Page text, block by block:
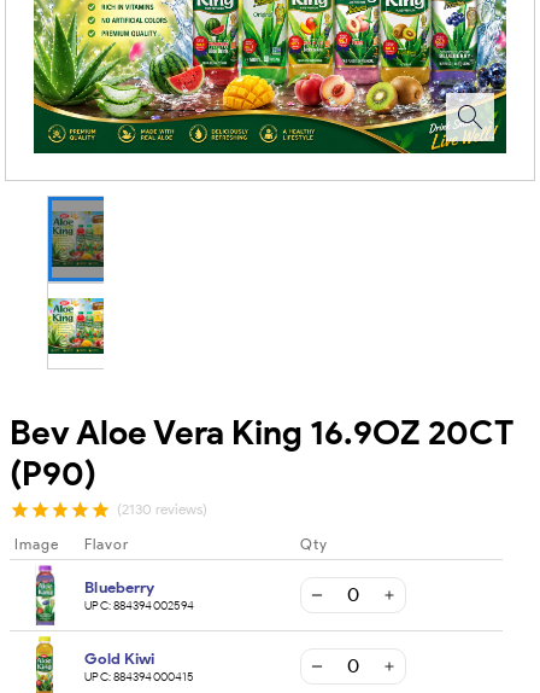
Bev Aloe Vera King 16.9OZ 20CT
(P90)
(2130 reviews)
Image Flavor Qty
Blueberry
UPC:884394002594
Gold Kiwi
UPC:884394000415